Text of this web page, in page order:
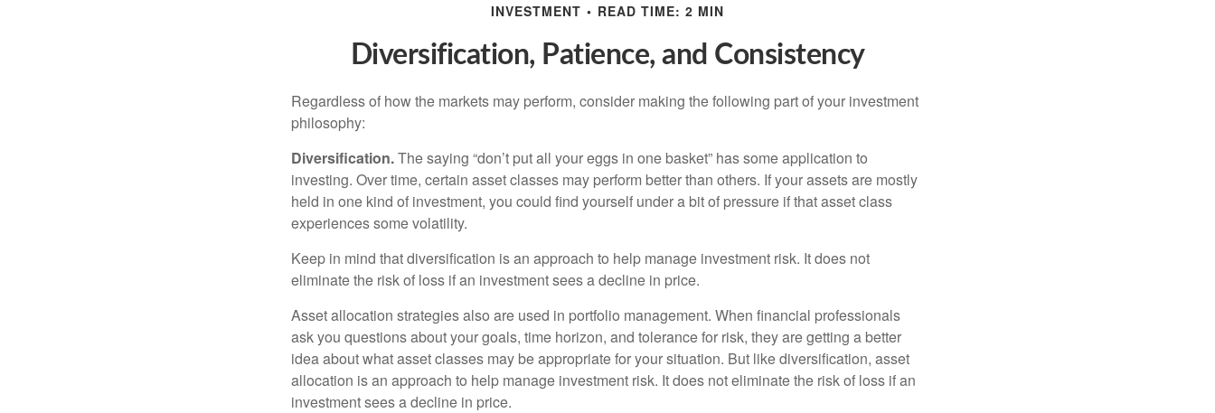
INVESTMENT READ TIME: 2 MIN
Diversification, Patience, and Consistency
Regardless of how the markets may perform, consider making the following part of your investment
philosophy:
Diversification.The saying “don’t put all your eggs in one basket” has some application to
investing. Over time, certain asset classes may perform better than others. If your assets are mostly
held in one kind of investment, you could find yourself under a bit of pressure if that asset class
experiences some volatility.
Keep in mind that diversification is an approach to help manage investment risk. It does not
eliminate the risk of loss if an investment sees a decline in price.
Asset allocation strategies also are used in portfolio management. When financial professionals
ask you questions about your goals, time horizon, and tolerance for risk, they are getting a better
idea about what asset classes may be appropriate for your situation. But like diversification, asset
allocation is an approach to help manage investment risk. It does not eliminate the risk of loss if an
investment sees a decline in price.